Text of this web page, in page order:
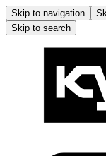
Skip to navigation
Skip to search